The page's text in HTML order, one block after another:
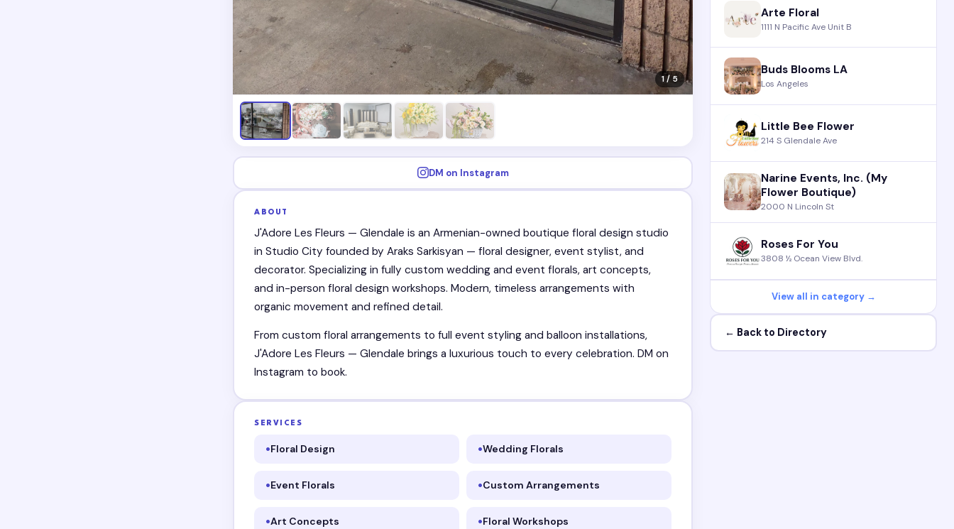
1 / 5
DM on Instagram
ABOUT
J'Adore Les Fleurs — Glendale is an Armenian-owned boutique floral design studio
in Studio City founded by Araks Sarkisyan — floral designer, event stylist, and
decorator. Specializing in fully custom wedding and event florals, art concepts,
and in-person floral design workshops. Modern, timeless arrangements with
organic movement and refined detail.
From custom floral arrangements to full event styling and balloon installations,
J'Adore Les Fleurs — Glendale brings a luxurious touch to every celebration. DM on
Instagram to book.
SERVICES
Floral Design Wedding Florals
Event Florals Custom Arrangements
Art Concepts Floral Workshops
Arte Floral
1111 N Pacific Ave Unit B
Buds Blooms LA
Los Angeles
Little Bee Flower
214 S Glendale Ave
Narine Events, Inc. (My
Flower Boutique)
2000 N Lincoln St
Roses For You
3808 ½ Ocean View Blvd.
View all in category →
← Back to Directory